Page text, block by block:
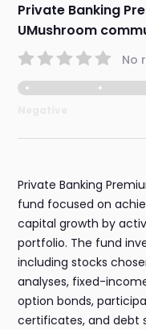
Private Banking
UMushroom
No
Private Banking
fund focused on
capital growth by
portfolio. The fund
including stocks
analyses, fixed-
option bonds,
certificates, and debt